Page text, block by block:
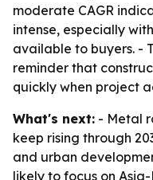
moderate CAGR
intense, especially
available to buyers. -
reminder that
quickly when project
What's next: - Metal
keep rising through
and urban
likely to focus on